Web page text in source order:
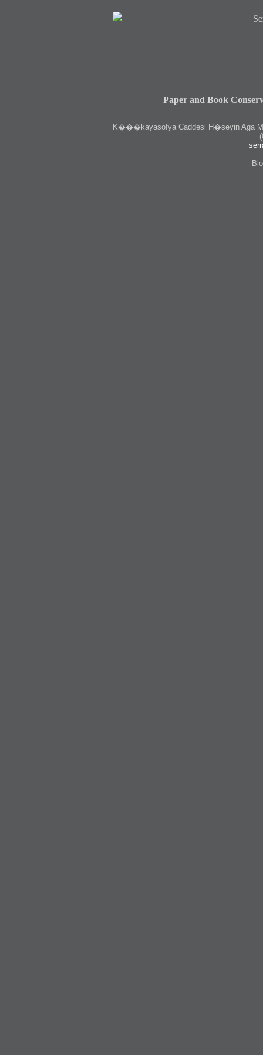
Paper and Book
K���kayasofya Caddesi H�seyin Aga